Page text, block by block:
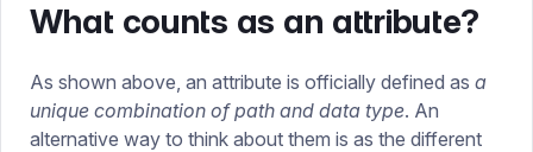
What counts as an attribute?
As shown above, an attribute is officially defined as a
unique combination of path and data type. An
alternative way to think about them is as the different